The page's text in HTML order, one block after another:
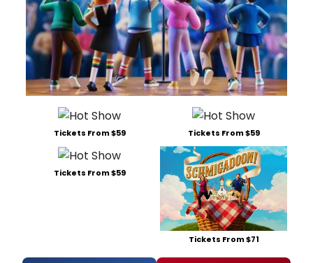
Tickets From $59 Tickets From $59
Tickets From $59
Tickets From $71